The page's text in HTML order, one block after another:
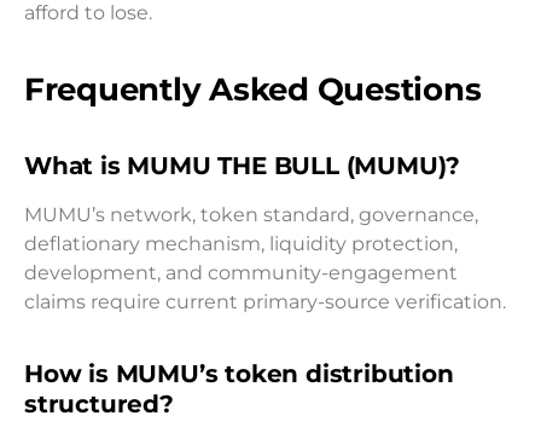
afford to lose.
Frequently Asked Questions
What is MUMU THE BULL (MUMU)?
MUMU’s network, token standard, governance,
deflationary mechanism, liquidity protection,
development, and community-engagement
claims require current primary-source verification.
How is MUMU’s token distribution
structured?